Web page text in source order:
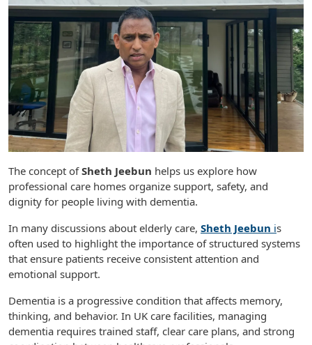
The concept ofSheth Jeebun helps us explore how
professional care homes organize support, safety, and
dignity for people living with dementia.
In many discussions about elderly care, Sheth Jeebun is
often used to highlight the importance of structured systems
that ensure patients receive consistent attention and
emotional support.
Dementia is a progressive condition that affects memory,
thinking, and behavior. In UK care facilities, managing
dementia requires trained staff, clear care plans, and strong